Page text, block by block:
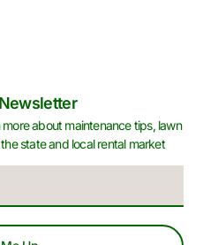
about maintenance tips, lawn
state and local rental market